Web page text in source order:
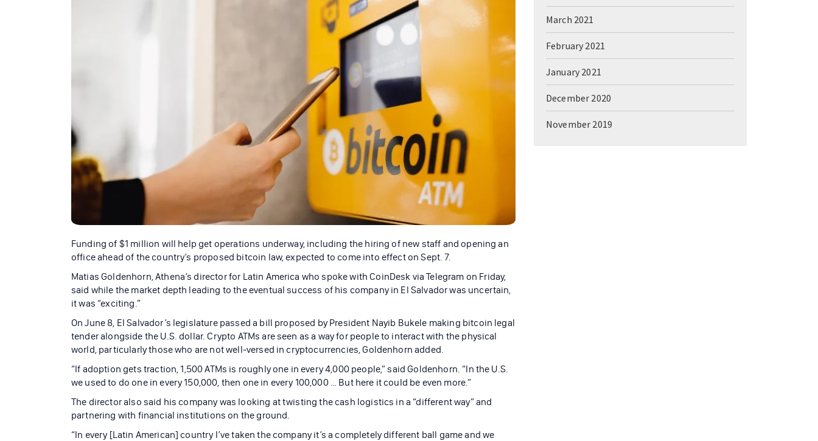
Funding of $1 million will help get operations underway, including the hiring of new staff and opening an
office ahead of the country’s proposed bitcoin law, expected to come into effect on Sept. 7.
Matias Goldenhorn, Athena’s director for Latin America who spoke with CoinDesk via Telegram on Friday,
said while the market depth leading to the eventual success of his company in El Salvador was uncertain,
it was “exciting.”
On June 8, El Salvador’s legislature passed a bill proposed by President Nayib Bukele making bitcoin legal
tender alongside the U.S. dollar. Crypto ATMs are seen as a way for people to interact with the physical
world, particularly those who are not well-versed in cryptocurrencies, Goldenhorn added.
“If adoption gets traction, 1,500 ATMs is roughly one in every 4,000 people,” said Goldenhorn. “In the U.S.
we used to do one in every 150,000, then one in every 100,000 … But here it could be even more.”
The director also said his company was looking at twisting the cash logistics in a “different way” and
partnering with financial institutions on the ground.
“In every [Latin American] country I’ve taken the company it’s a completely different ball game and we
March 2021
February 2021
January 2021
December 2020
November 2019